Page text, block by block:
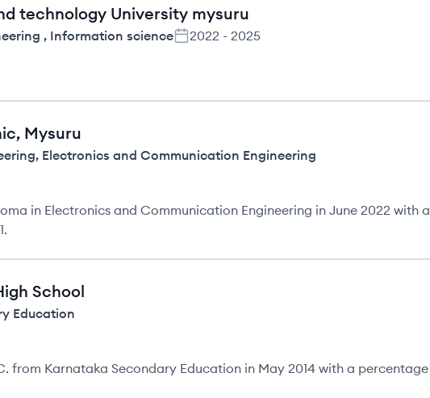
technology University mysuru
, Information science 2022 - 2025
Mysuru
, Electronics and Communication Engineering
in Electronics and Communication Engineering in June 2022 with a
School
Education
from Karnataka Secondary Education in May 2014 with a percentage